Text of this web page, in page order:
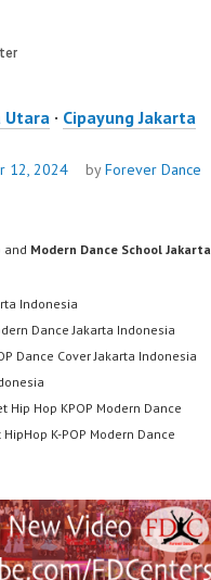
Utara · Cipayung Jakarta
12, 2024 byForever Dance
and Modern Dance School Jakarta
Indonesia
Dance Jakarta Indonesia
Dance Cover Jakarta Indonesia
Hip Hop KPOP Modern Dance
K-POP Modern Dance